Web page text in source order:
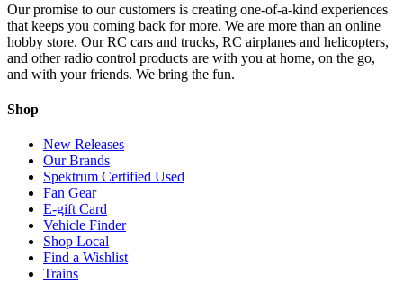
Our promise to our customers is creating one-of-a-kind experiences
that keeps you coming back for more. We are more than an online
hobby store. Our RC cars and trucks, RC airplanes and helicopters,
and other radio control products are with you at home, on the go,
and with your friends. We bring the fun.
Shop
New Releases
Our Brands
Spektrum Certified Used
Fan Gear
E-gift Card
Vehicle Finder
Shop Local
Find a Wishlist
Trains